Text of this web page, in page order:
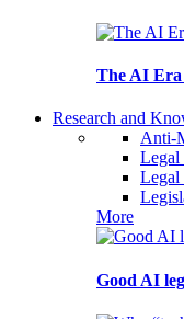
The AI Era
Research and
Anti-
Legal
Legal
More
Good AI